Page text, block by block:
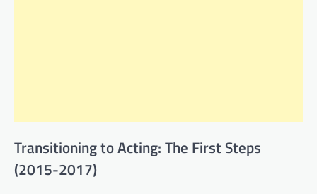
Transitioning to Acting: The First Steps
(2015-2017)